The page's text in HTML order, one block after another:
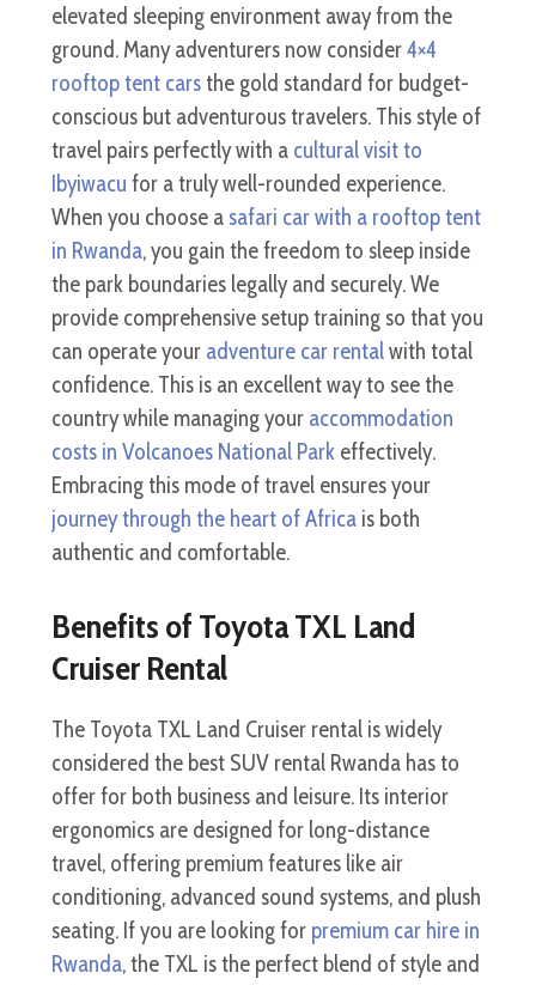
elevated sleeping environment away from the
ground. Many adventurers now consider4×4
rooftop tent carsthe gold standard for budget-
conscious but adventurous travelers. This style of
travel pairs perfectly with a cultural visit to
Ibyiwacu for a truly well-rounded experience.
When you choose a safari car with a rooftop tent
in Rwanda, you gain the freedom to sleep inside
the park boundaries legally and securely. We
provide comprehensive setup training so that you
can operate your adventure car rentalwith total
confidence. This is an excellent way to see the
country while managing your accommodation
costs in Volcanoes National Parkeffectively.
Embracing this mode of travel ensures your
journey through the heart of Africais both
authentic and comfortable.
Benefits of Toyota TXL Land
Cruiser Rental
The Toyota TXL Land Cruiser rental is widely
considered the best SUV rental Rwanda has to
offer for both business and leisure. Its interior
ergonomics are designed for long-distance
travel, offering premium features like air
conditioning, advanced sound systems, and plush
seating. If you are looking for premium car hire in
Rwanda, the TXL is the perfect blend of style and